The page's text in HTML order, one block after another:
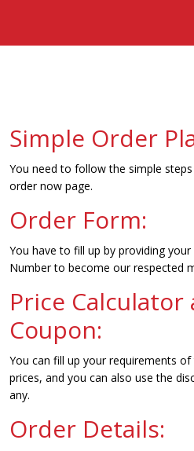
Simple Order
You need to follow the simple
order now page.
Order Form:
You have to fill up by providing
Number to become our respected
Price
Coupon:
You can fill up your requirements
prices, and you can also use the
any.
Order Details: